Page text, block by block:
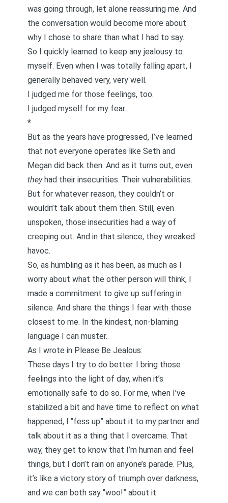
was going through, let alone reassuring me. And
the conversation would become more about
why I chose to share than what I had to say.
So I quickly learned to keep any jealousy to
myself. Even when I was totally falling apart, I
generally behaved very, very well.
I judged me for those feelings, too.
I judged myself for my fear.
*
But as the years have progressed, I’ve learned
that not everyone operates like Seth and
Megan did back then. And as it turns out, even
theyhad their insecurities. Their vulnerabilities.
But for whatever reason, they couldn’t or
wouldn’t talk about them then. Still, even
unspoken, those insecurities had a way of
creeping out. And in that silence, they wreaked
havoc.
So, as humbling as it has been, as much as I
worry about what the other person will think, I
made a commitment to give up suffering in
silence. And share the things I fear with those
closest to me. In the kindest, non-blaming
language I can muster.
As I wrote in Please Be Jealous:
These days I try to do better. I bring those
feelings into the light of day, when it’s
emotionally safe to do so. For me, when I’ve
stabilized a bit and have time to reflect on what
happened, I “fess up” about it to my partner and
talk about it as a thing that I overcame. That
way, they get to know that I’m human and feel
things, but I don’t rain on anyone’s parade. Plus,
it’s like a victory story of triumph over darkness,
and we can both say “woo!” about it.